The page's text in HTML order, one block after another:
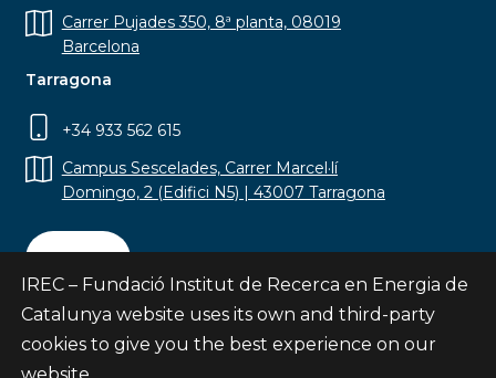
Carrer Pujades 350, 8ª planta, 08019
Barcelona
Tarragona
+34 933 562 615
Campus Sescelades, Carrer Marcel·lí
Domingo, 2 (Edifici N5) | 43007 Tarragona
Contact
IREC – Fundació Institut de Recerca en Energia de
Catalunya website uses its own and third-party
cookies to give you the best experience on our